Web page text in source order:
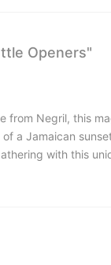
Openers"
from Negril, this
a Jamaican
with this